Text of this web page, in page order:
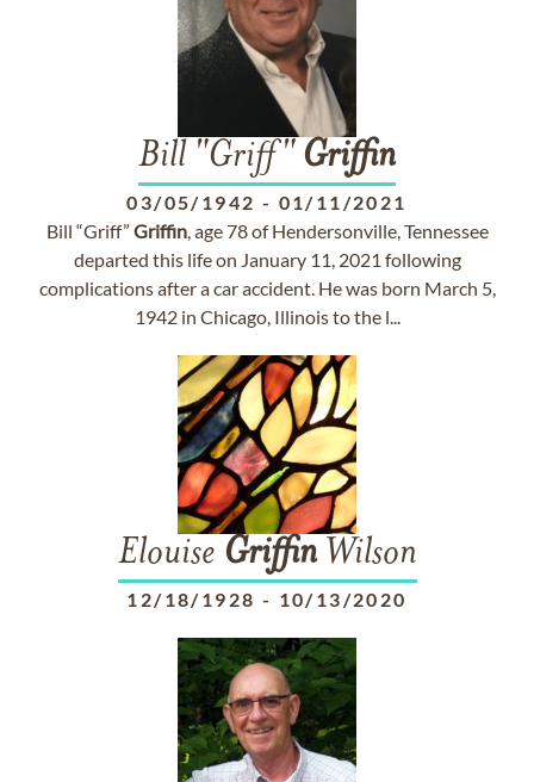
Bill "Griff" Griffin
03/05/1942 - 01/11/2021
Bill “Griff” Griffin, age 78 of Hendersonville, Tennessee
departed this life on January 11, 2021 following
complications after a car accident. He was born March 5,
1942 in Chicago, Illinois to the l...
Elouise GriffinWilson
12/18/1928 - 10/13/2020